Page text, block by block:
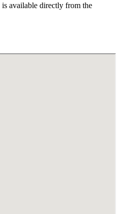
available directly from the